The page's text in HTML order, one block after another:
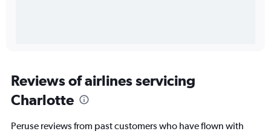
Reviews of airlines servicing
Charlotte
Peruse reviews from past customers who have flown with